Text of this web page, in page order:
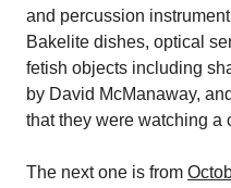
and percussion
Bakelite dishes, optical
fetish objects including
by David McManaway,
that they were watching a
The next one is from